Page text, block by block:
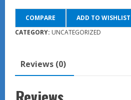
From
Fruits
and
quantity
COMPARE
ADD TO WISHLIST
CATEGORY: UNCATEGORIZED
Reviews (0)